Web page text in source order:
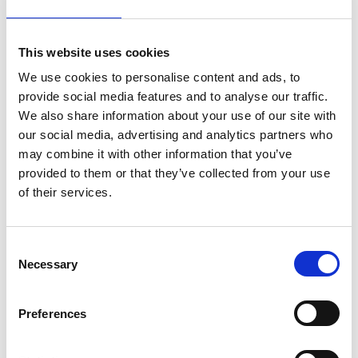
This website uses cookies
We use cookies to personalise content and ads, to
provide social media features and to analyse our traffic.
We also share information about your use of our site with
our social media, advertising and analytics partners who
may combine it with other information that you’ve
provided to them or that they’ve collected from your use
of their services.
Necessary
Preferences
About Dr. Scott Leuchter and
Denise Nichols
Leuchter and Nichols founded People Puzzle to
improve the impact of human resources and
employee experience on business outcomes
transformation solutions. Following Anders'
acquisition of People Puzzle, Leuchter and
Nichols joined the firm as partners and HR and